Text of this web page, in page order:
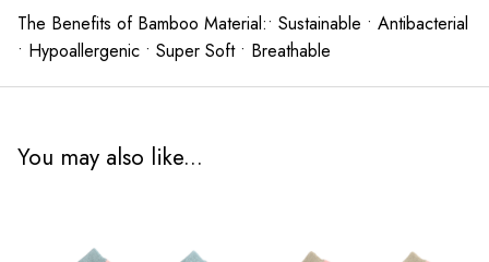
The Benefits of Bamboo Material:• Sustainable • Antibacterial
• Hypoallergenic • Super Soft • Breathable
You may also like...